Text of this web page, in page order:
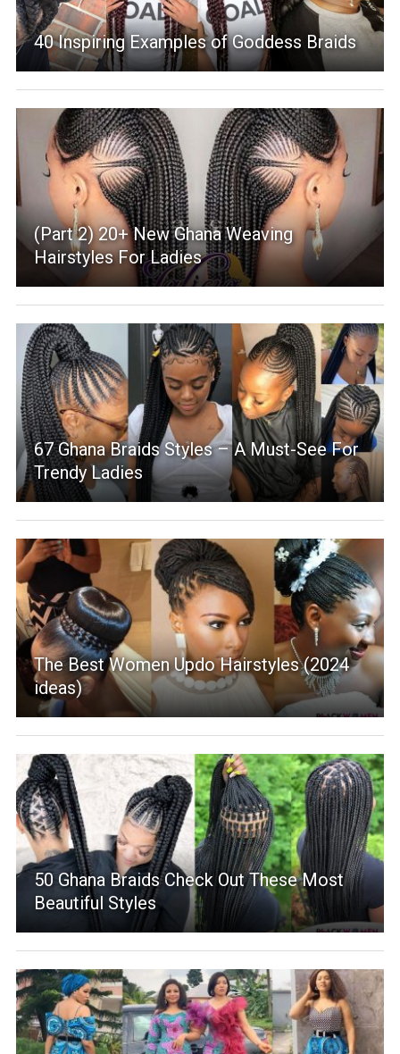
40 Inspiring Examples of Goddess Braids
(Part 2) 20+ New Ghana Weaving
Hairstyles For Ladies
67 Ghana Braids Styles – A Must-See For
Trendy Ladies
The Best Women Updo Hairstyles (2024
ideas)
50 Ghana Braids Check Out These Most
Beautiful Styles